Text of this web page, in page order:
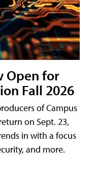
Open for
Fall 2026
of Campus
on Sept. 23,
in with a focus
and more.